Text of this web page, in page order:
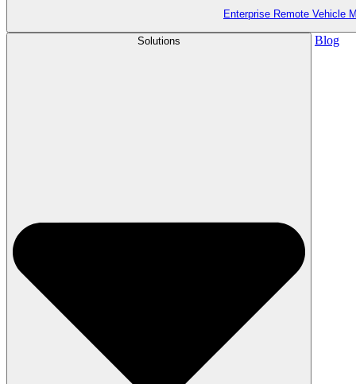
Enterprise Remote Vehicle
Solutions Blog